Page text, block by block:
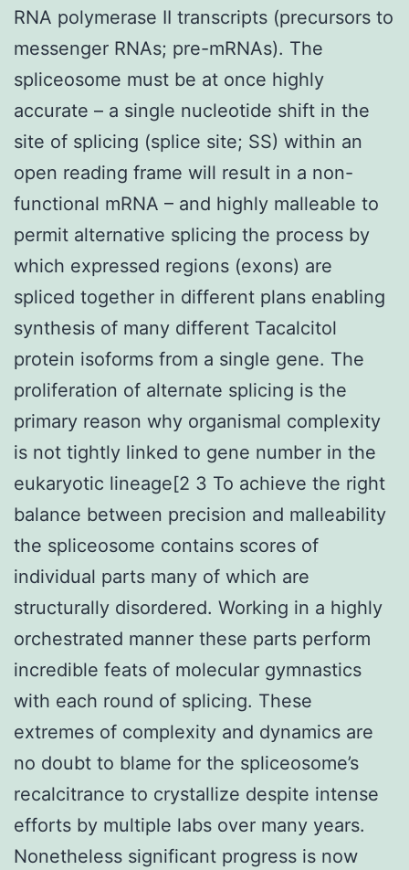
RNA polymerase II transcripts (precursors to
messenger RNAs; pre-mRNAs). The
spliceosome must be at once highly
accurate – a single nucleotide shift in the
site of splicing (splice site; SS) within an
open reading frame will result in a non-
functional mRNA – and highly malleable to
permit alternative splicing the process by
which expressed regions (exons) are
spliced together in different plans enabling
synthesis of many different Tacalcitol
protein isoforms from a single gene. The
proliferation of alternate splicing is the
primary reason why organismal complexity
is not tightly linked to gene number in the
eukaryotic lineage[2 3 To achieve the right
balance between precision and malleability
the spliceosome contains scores of
individual parts many of which are
structurally disordered. Working in a highly
orchestrated manner these parts perform
incredible feats of molecular gymnastics
with each round of splicing. These
extremes of complexity and dynamics are
no doubt to blame for the spliceosome’s
recalcitrance to crystallize despite intense
efforts by multiple labs over many years.
Nonetheless significant progress is now